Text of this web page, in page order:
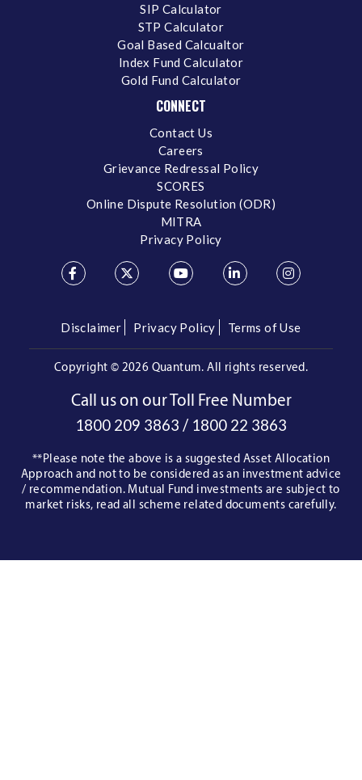
SIP Calculator
STP Calculator
Goal Based Calcualtor
Index Fund Calculator
Gold Fund Calculator
CONNECT
Contact Us
Careers
Grievance Redressal Policy
SCORES
Online Dispute Resolution (ODR)
MITRA
Privacy Policy
Disclaimer Privacy Policy Terms of Use
Copyright © 2026 Quantum. All rights reserved.
Call us on our Toll Free Number
1800 209 3863 / 1800 22 3863
**Please note the above is a suggested Asset Allocation
Approach and not to be considered as an investment advice
/ recommendation. Mutual Fund investments are subject to
market risks, read all scheme related documents carefully.